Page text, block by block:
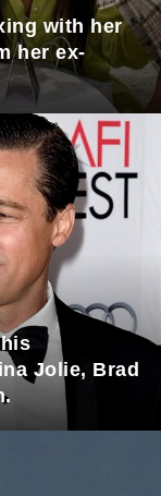
with her
her ex-
Jolie, Brad